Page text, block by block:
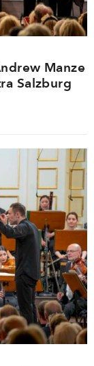
Manze
Salzburg